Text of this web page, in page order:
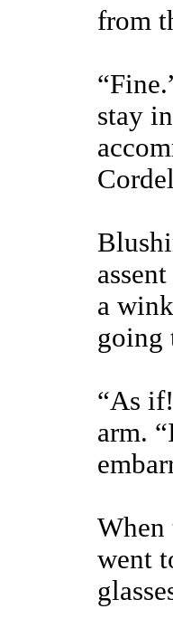
from
stay
a
going
“As
arm.
When
went